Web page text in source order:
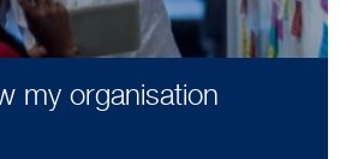
my organisation